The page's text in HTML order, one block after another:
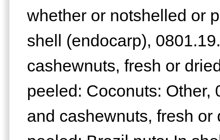
whether or notshelled or
shell (endocarp),
cashewnuts, fresh or
peeled: Coconuts: Other,
and cashewnuts, fresh